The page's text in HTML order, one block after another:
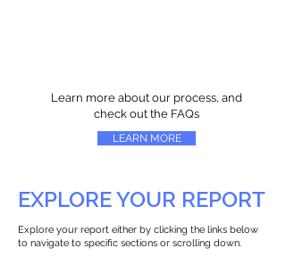
Learn more about our process, and
check out the FAQs
LEARN MORE
EXPLORE YOUR REPORT
Explore your report either by clicking the links below
to navigate to specific sections or scrolling down.